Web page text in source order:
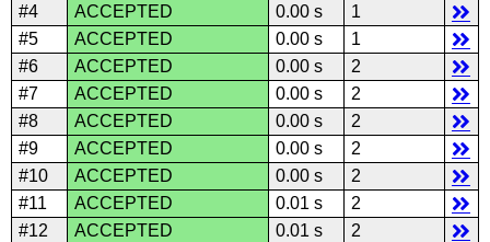
#4
ACCEPTED 0.00 s
1
#5
ACCEPTED 0.00 s
1
#6
ACCEPTED 0.00 s
2
#7
ACCEPTED 0.00 s
2
#8
ACCEPTED 0.00 s
2
#9
ACCEPTED 0.00 s
2
#10
ACCEPTED 0.00 s
2
#11
ACCEPTED 0.01 s
2
#12
ACCEPTED 0.01 s
2